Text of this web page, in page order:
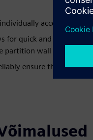
according to
for quick and easy
wall systems at
ensure the